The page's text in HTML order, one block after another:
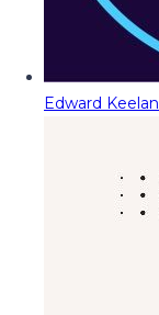
Edward Keelan